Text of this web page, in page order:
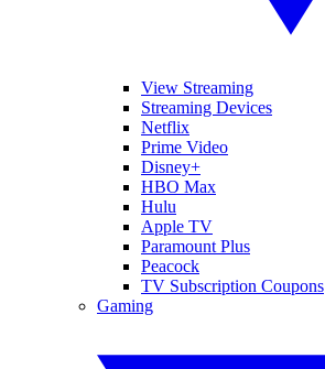
View Streaming
Streaming Devices
Netflix
Prime Video
Disney+
HBO Max
Hulu
Apple TV
Paramount Plus
Peacock
TV Subscription Coupons
Gaming